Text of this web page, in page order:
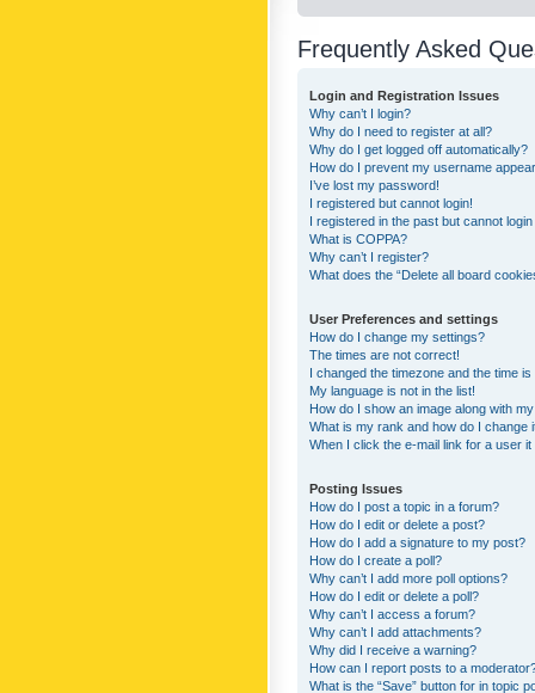
Frequently Asked
Login and Registration Issues
Why can’t I login?
Why do I need to register at all?
Why do I get logged off automatically?
How do I prevent my username
I’ve lost my password!
I registered but cannot login!
I registered in the past but cannot
What is COPPA?
Why can’t I register?
What does the “Delete all board
User Preferences and settings
How do I change my settings?
The times are not correct!
I changed the timezone and the time is
My language is not in the list!
How do I show an image along with
What is my rank and how do I change
When I click the e-mail link for a user
Posting Issues
How do I post a topic in a forum?
How do I edit or delete a post?
How do I add a signature to my post?
How do I create a poll?
Why can’t I add more poll options?
How do I edit or delete a poll?
Why can’t I access a forum?
Why can’t I add attachments?
Why did I receive a warning?
How can I report posts to a
What is the “Save” button for in topic